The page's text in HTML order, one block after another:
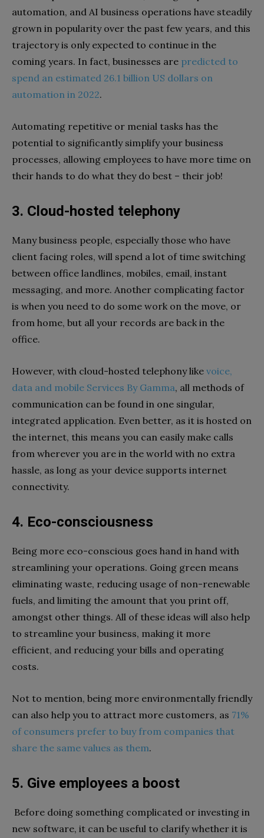
automation, and AI business operations have steadily
grown in popularity over the past few years, and this
trajectory is only expected to continue in the
coming years. In fact, businesses are predicted to
spend an estimated 26.1 billion US dollars on
automation in 2022.
Automating repetitive or menial tasks has the
potential to significantly simplify your business
processes, allowing employees to have more time on
their hands to do what they do best – their job!
3. Cloud-hosted telephony
Many business people, especially those who have
client facing roles, will spend a lot of time switching
between office landlines, mobiles, email, instant
messaging, and more. Another complicating factor
is when you need to do some work on the move, or
from home, but all your records are back in the
office.
However, with cloud-hosted telephony like voice,
data and mobile Services By Gamma, all methods of
communication can be found in one singular,
integrated application. Even better, as it is hosted on
the internet, this means you can easily make calls
from wherever you are in the world with no extra
hassle, as long as your device supports internet
connectivity.
4. Eco-consciousness
Being more eco-conscious goes hand in hand with
streamlining your operations. Going green means
eliminating waste, reducing usage of non-renewable
fuels, and limiting the amount that you print off,
amongst other things. All of these ideas will also help
to streamline your business, making it more
efficient, and reducing your bills and operating
costs.
Not to mention, being more environmentally friendly
can also help you to attract more customers, as 71%
of consumers prefer to buy from companies that
share the same values as them.
5. Give employees a boost
Before doing something complicated or investing in
new software, it can be useful to clarify whether it is